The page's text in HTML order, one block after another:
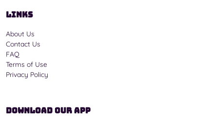
Links
About Us
Contact Us
FAQ
Terms of Use
Privacy Policy
Download Our App